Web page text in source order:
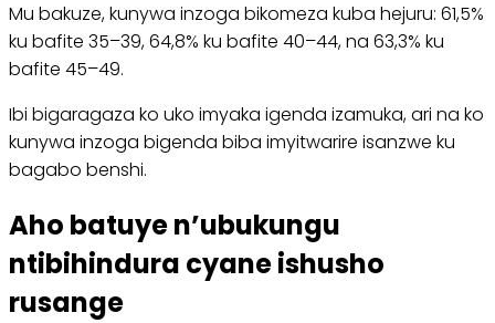
Mu bakuze, kunywa inzoga bikomeza kuba hejuru: 61,5%
ku bafite 35–39, 64,8% ku bafite 40–44, na 63,3% ku
bafite 45–49.
Ibi bigaragaza ko uko imyaka igenda izamuka, ari na ko
kunywa inzoga bigenda biba imyitwarire isanzwe ku
bagabo benshi.
Aho batuye n’ubukungu
ntibihindura cyane ishusho
rusange